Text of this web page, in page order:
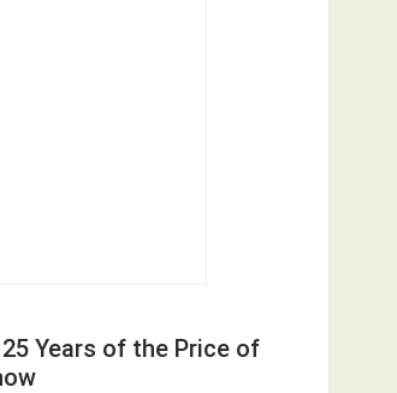
Years of the Price of